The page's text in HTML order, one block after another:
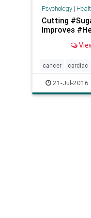
Psychology|
Cutting
Improves
cancer cardiac
health heart
21-Jul-2016